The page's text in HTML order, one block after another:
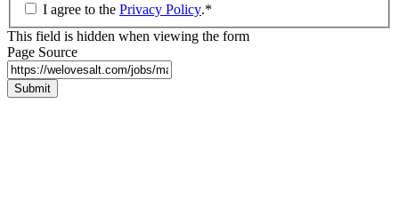
I agree to the Privacy Policy.*
This field is hidden when viewing the form
Page Source
Submit